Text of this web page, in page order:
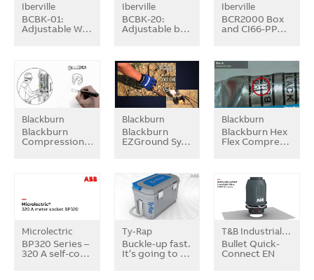
Iberville
BCBK-01:
Adjustable W…
Iberville
BCBK-20:
Adjustable b…
Iberville
BCR2000 Box
and CI66-PP…
Blackburn
Blackburn
Compression…
Blackburn
Blackburn
EZGround Sy…
Blackburn
Blackburn Hex
Flex Compre…
Microlectric
BP320 Series –
320 A self-co…
Ty-Rap
Buckle-up fast.
It’s going to …
T&B Industrial Fitting
Bullet Quick-
Connect EN